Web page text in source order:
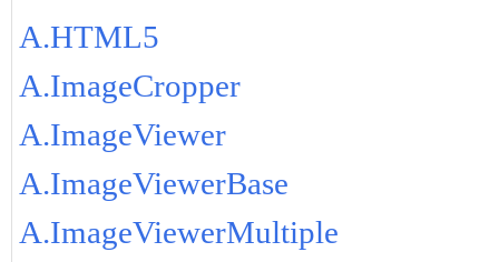
A.HTML5
A.ImageCropper
A.ImageViewer
A.ImageViewerBase
A.ImageViewerMultiple